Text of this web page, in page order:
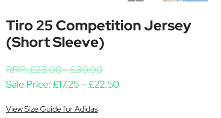
Tiro 25 Competition Jersey
(Short Sleeve)
RRP:£23.00-£30.00
Sale Price:£17.25–£22.50Price range: £17.25
View Size Guide for Adidas